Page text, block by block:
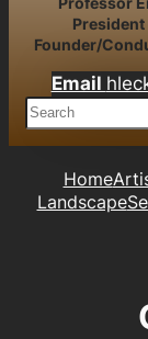
President
Founder/
Email
S
e
a
Home
Landscape